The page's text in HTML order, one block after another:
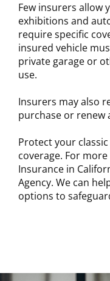
Few insurers allow
exhibitions and
require specific
insured vehicle
private garage or
use.
Insurers may also
purchase or renew
Protect your
coverage. For
Insurance in
Agency. We can
options to